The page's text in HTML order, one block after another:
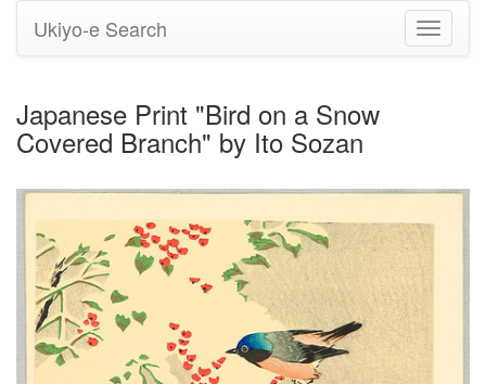
Toggle
Ukiyo-e Search
Japanese Print "Bird on a Snow
Covered Branch" by Ito Sozan